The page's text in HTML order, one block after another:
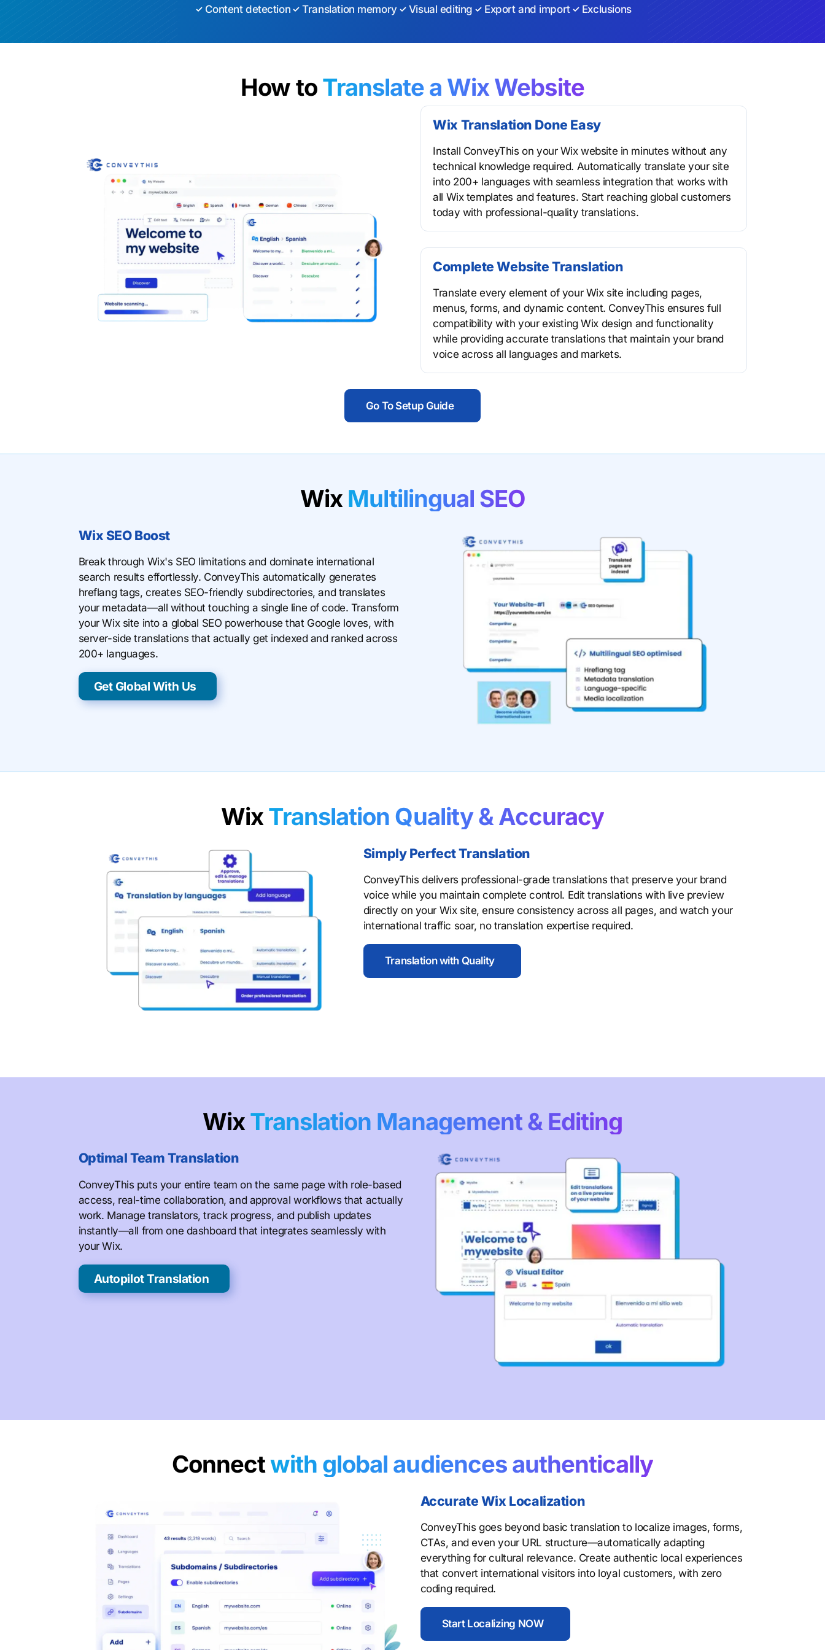
Content detection Translation memory Visual editing Export and import Exclusions
How toTranslate a Wix Website
Wix Translation Done Easy
Install ConveyThis on your Wix website in minutes without any
technical knowledge required. Automatically translate your site
into 200+ languages with seamless integration that works with
all Wix templates and features. Start reaching global customers
today with professional-quality translations.
Complete Website Translation
Translate every element of your Wix site including pages,
menus, forms, and dynamic content. ConveyThis ensures full
compatibility with your existing Wix design and functionality
while providing accurate translations that maintain your brand
voice across all languages and markets.
Go To Setup Guide
WixMultilingual SEO
Wix SEO Boost
Break through Wix's SEO limitations and dominate international
search results effortlessly. ConveyThis automatically generates
hreflang tags, creates SEO-friendly subdirectories, and translates
your metadata—all without touching a single line of code. Transform
your Wix site into a global SEO powerhouse that Google loves, with
server-side translations that actually get indexed and ranked across
200+ languages.
Get Global With Us
WixTranslation Quality & Accuracy
Simply Perfect Translation
ConveyThis delivers professional-grade translations that preserve your brand
voice while you maintain complete control. Edit translations with live preview
directly on your Wix site, ensure consistency across all pages, and watch your
international traffic soar, no translation expertise required.
Translation with Quality
WixTranslation Management & Editing
Optimal Team Translation
ConveyThis puts your entire team on the same page with role-based
access, real-time collaboration, and approval workflows that actually
work. Manage translators, track progress, and publish updates
instantly—all from one dashboard that integrates seamlessly with
your Wix.
Autopilot Translation
Connectwith global audiences authentically
Accurate Wix Localization
ConveyThis goes beyond basic translation to localize images, forms,
CTAs, and even your URL structure—automatically adapting
everything for cultural relevance. Create authentic local experiences
that convert international visitors into loyal customers, with zero
coding required.
Start Localizing NOW